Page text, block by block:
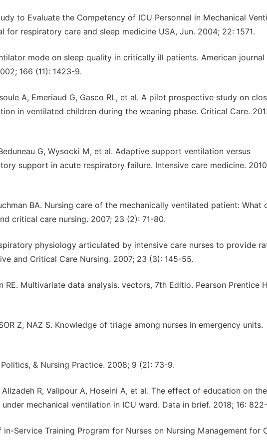
to Evaluate the Competency of ICU Personnel in Mechanical
for respiratory care and sleep medicine USA, Jun. 2004; 22: 1571.
mode on sleep quality in critically ill patients. American
166 (11): 1423-9.
A, Emeriaud G, Gasco RL, et al. A pilot prospective study on
in ventilated children during the weaning phase. Critical Care.
G, Wysocki M, et al. Adaptive support ventilation versus
support in acute respiratory failure. Intensive care medicine.
BA. Nursing care of the mechanically ventilated patient: What
critical care nursing. 2007; 23 (2): 71-80.
physiology articulated by intensive care nurses to provide
and Critical Care Nursing. 2007; 23 (3): 145-55.
RE. Multivariate data analysis. vectors, 7th Editio. Pearson Prentice
Z, NAZ S. Knowledge of triage among nurses in emergency units.
& Nursing Practice. 2008; 9 (2): 73-9.
R, Valipour A, Hoseini A, et al. The effect of education on the
mechanical ventilation in ICU ward. Data in brief. 2018; 16: 822-
in-Service Training Program for Nurses on Nursing Management for